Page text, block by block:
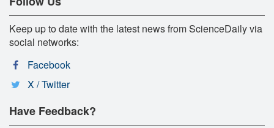
Keep up to date with the latest news from ScienceDaily via
social networks:
Facebook
X / Twitter
Have Feedback?